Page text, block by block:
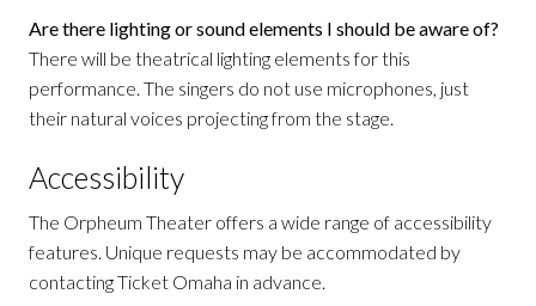
Are there lighting or sound elements I should be aware of?
There will be theatrical lighting elements for this
performance. The singers do not use microphones, just
their natural voices projecting from the stage.
Accessibility
The Orpheum Theater offers a wide range of accessibility
features. Unique requests may be accommodated by
contacting Ticket Omaha in advance.